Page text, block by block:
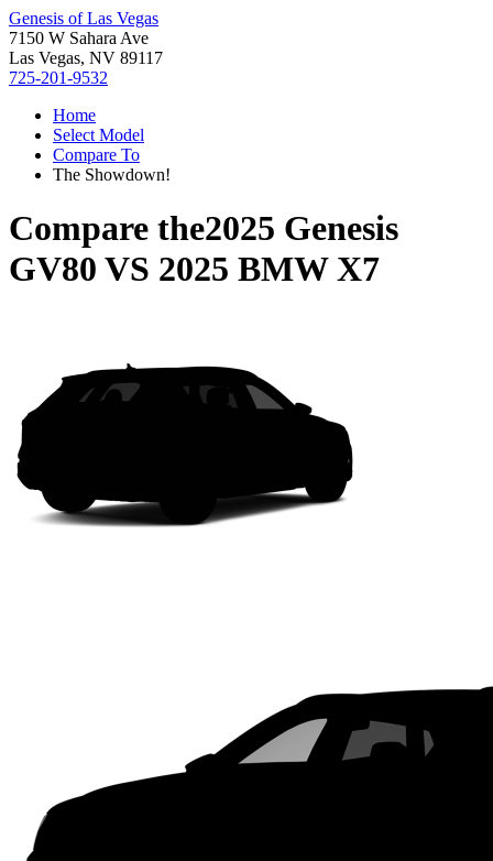
Genesis of Las Vegas
7150 W Sahara Ave
Las Vegas, NV 89117
725-201-9532
Home
Select Model
Compare To
The Showdown!
Compare the2025 Genesis
GV80 VS 2025 BMW X7